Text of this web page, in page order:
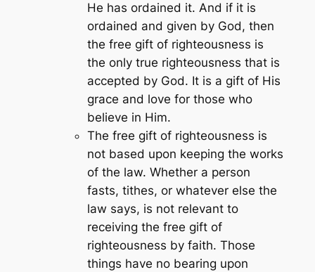
He has ordained it. And if it is
ordained and given by God, then
the free gift of righteousness is
the only true righteousness that is
accepted by God. It is a gift of His
grace and love for those who
believe in Him.
The free gift of righteousness is
not based upon keeping the works
of the law. Whether a person
fasts, tithes, or whatever else the
law says, is not relevant to
receiving the free gift of
righteousness by faith. Those
things have no bearing upon